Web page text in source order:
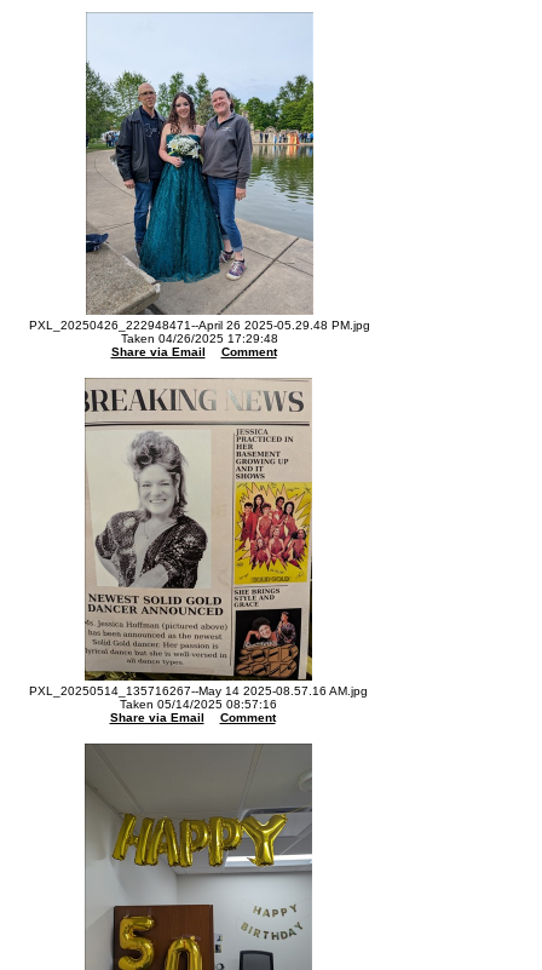
PXL_20250426_222948471--April 26 2025-05.29.48 PM.jpg
Taken 04/26/2025 17:29:48
Share via Email
Comment
PXL_20250514_135716267--May 14 2025-08.57.16 AM.jpg
Taken 05/14/2025 08:57:16
Share via Email
Comment